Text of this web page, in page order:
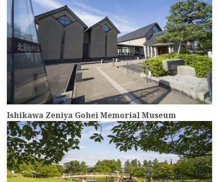
Ishikawa Zeniya Gohei Memorial Museum
more